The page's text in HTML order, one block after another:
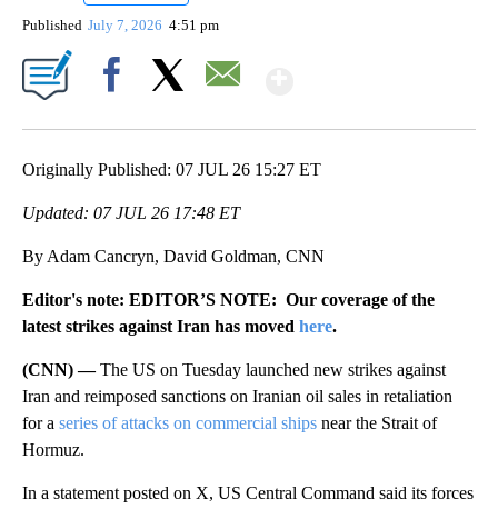
Published July 7, 2026 4:51 pm
Originally Published: 07 JUL 26 15:27 ET
Updated: 07 JUL 26 17:48 ET
By Adam Cancryn, David Goldman, CNN
Editor's note: EDITOR’S NOTE: Our coverage of the
latest strikes against Iran has moved here.
(CNN) —The US on Tuesday launched new strikes against
Iran and reimposed sanctions on Iranian oil sales in retaliation
for a series of attacks on commercial ships near the Strait of
Hormuz.
In a statement posted on X, US Central Command said its forces